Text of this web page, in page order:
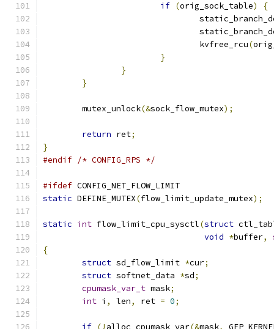
if (orig_sock_table)
{
				kvfree_rcu
(
}
}
}
	mutex_unlock
(&sock_flow_mutex);
return ret;
}
#endif /* CONFIG_RPS */
#ifdef CONFIG_NET_FLOW_LIMIT
static DEFINE_MUTEX(flow_limit_update_mutex);
static int flow_limit_cpu_sysctl(struct
void *buffer,
{
struct sd_flow_limit *cur;
struct softnet_data *sd;
cpumask_var_t mask;
int i , len, ret = 0;
if (! alloc_cpumask_var(&mask,